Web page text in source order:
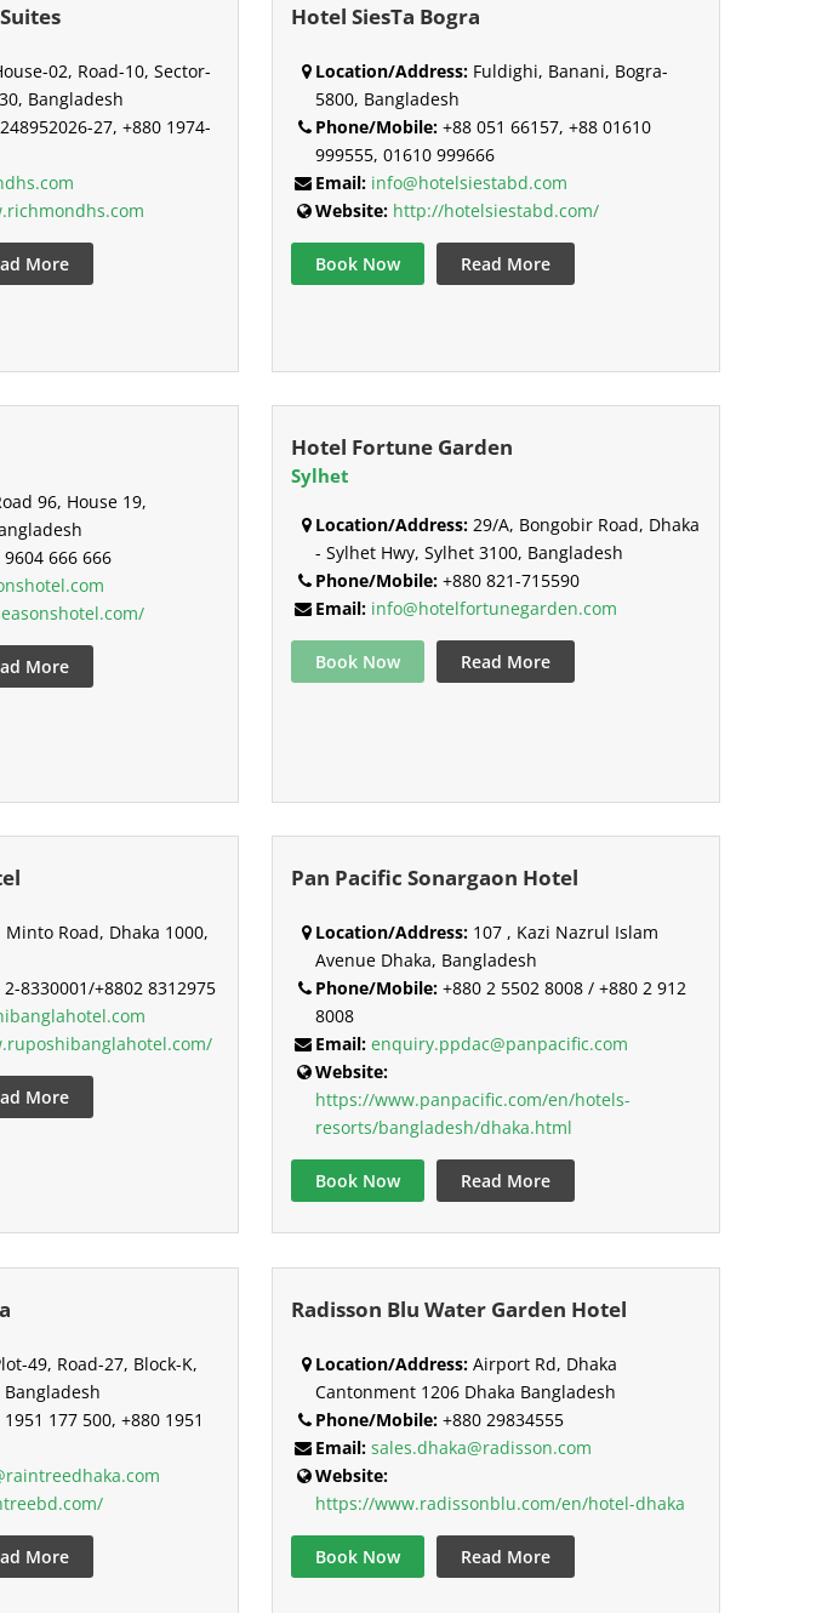
02, Road-10, Sector-
Bangladesh
27, +880 1974-
More
Hotel SiesTa Bogra
Location/Address:Fuldighi, Banani, Bogra-
5800, Bangladesh
Phone/Mobile:+88 051 66157, +88 01610
999555, 01610 999666
Email: info@hotelsiestabd.com
Website: http://hotelsiestabd.com/
Book Now Read More
96, House 19,
666 666
More
Hotel Fortune Garden
Sylhet
Location/Address:29/A, Bongobir Road, Dhaka
- Sylhet Hwy, Sylhet 3100, Bangladesh
Phone/Mobile:+880 821-715590
Email: info@hotelfortunegarden.com
Book Now Read More
Road, Dhaka 1000,
8330001/+8802 8312975
More
Pan Pacific Sonargaon Hotel
Location/Address:107 , Kazi Nazrul Islam
Avenue Dhaka, Bangladesh
Phone/Mobile:+880 2 5502 8008 / +880 2 912
8008
Email: enquiry.ppdac@panpacific.com
Website:
https://www.panpacific.com/en/hotels-
resorts/bangladesh/dhaka.html
Book Now Read More
49, Road-27, Block-K,
177 500, +880 1951
More
Radisson Blu Water Garden Hotel
Location/Address:Airport Rd, Dhaka
Cantonment 1206 Dhaka Bangladesh
Phone/Mobile:+880 29834555
Email: sales.dhaka@radisson.com
Website:
https://www.radissonblu.com/en/hotel-dhaka
Book Now Read More